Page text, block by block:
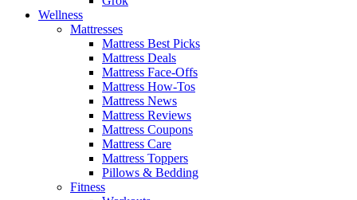
Wellness
Mattresses
Mattress Best Picks
Mattress Deals
Mattress Face-Offs
Mattress How-Tos
Mattress News
Mattress Reviews
Mattress Coupons
Mattress Care
Mattress Toppers
Pillows & Bedding
Fitness